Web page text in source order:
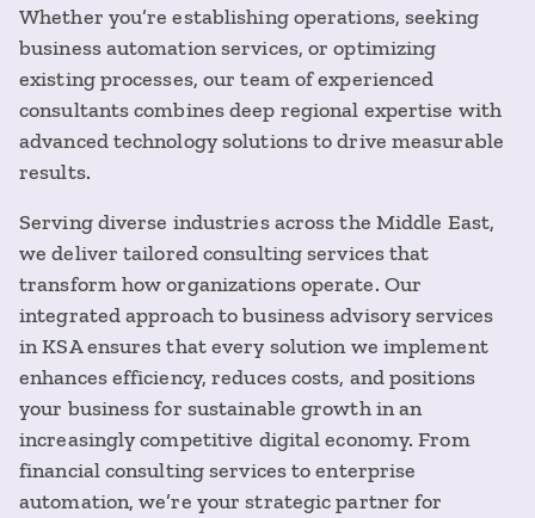
Whether you’re establishing operations, seeking
business automation services, or optimizing
existing processes, our team of experienced
consultants combines deep regional expertise with
advanced technology solutions to drive measurable
results.
Serving diverse industries across the Middle East,
we deliver tailored consulting services that
transform how organizations operate. Our
integrated approach to business advisory services
in KSA ensures that every solution we implement
enhances efficiency, reduces costs, and positions
your business for sustainable growth in an
increasingly competitive digital economy. From
financial consulting services to enterprise
automation, we’re your strategic partner for